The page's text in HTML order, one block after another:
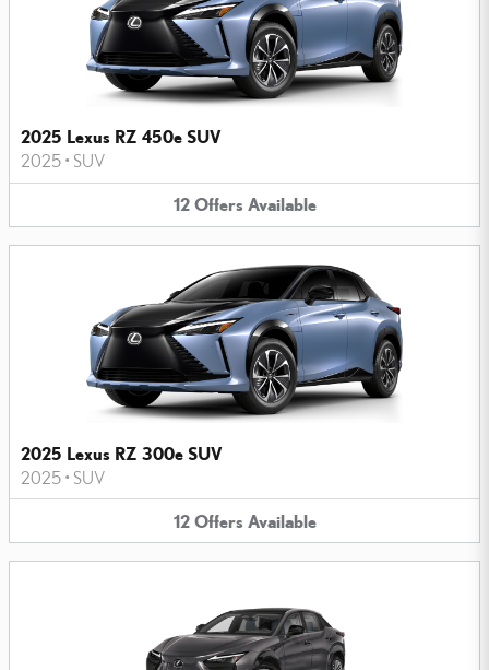
2025 Lexus RZ 450e SUV
2025 • SUV
12 Offers Available
2025 Lexus RZ 300e SUV
2025 • SUV
12 Offers Available